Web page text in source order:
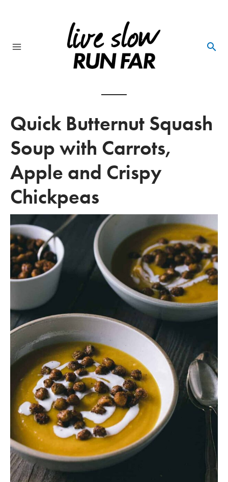
Quick Butternut Squash
Soup with Carrots,
Apple and Crispy
Chickpeas